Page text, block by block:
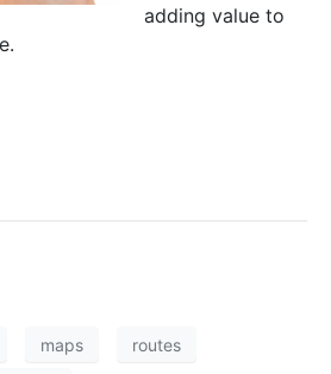
adding value to
maps routes